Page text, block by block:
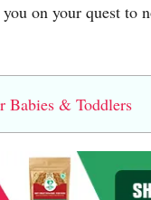
on your quest to
Babies & Toddlers